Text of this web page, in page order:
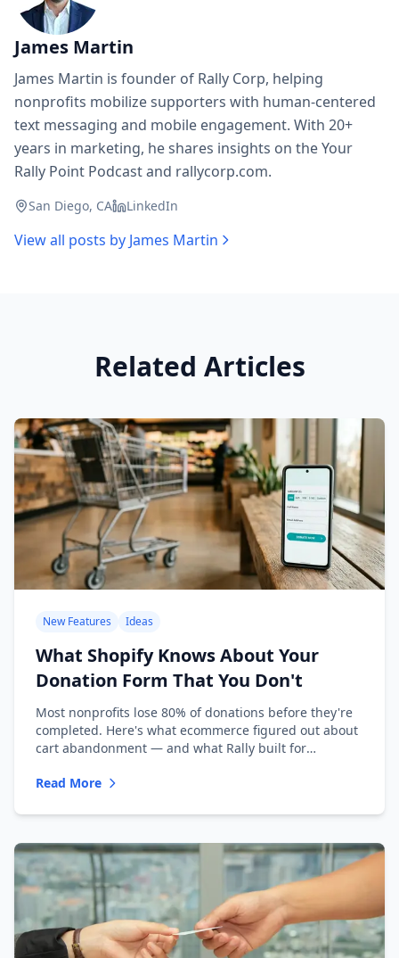
James Martin
James Martin is founder of Rally Corp, helping
nonprofits mobilize supporters with human-centered
text messaging and mobile engagement. With 20+
years in marketing, he shares insights on the Your
Rally Point Podcast and rallycorp.com.
San Diego, CA LinkedIn
View all posts by James Martin
Related Articles
New Features Ideas
What Shopify Knows About Your
Donation Form That You Don't
Most nonprofits lose 80% of donations before they're
completed. Here's what ecommerce figured out about
cart abandonment — and what Rally built for
Read More